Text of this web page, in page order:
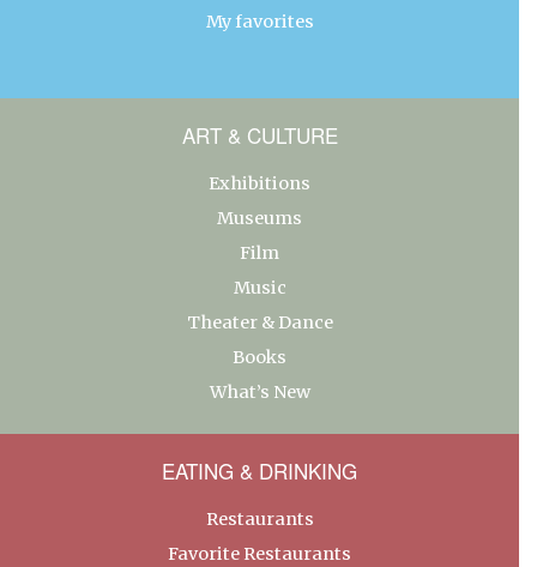
My favorites
ART & CULTURE
Exhibitions
Museums
Film
Music
Theater & Dance
Books
What’s New
EATING & DRINKING
Restaurants
Favorite Restaurants